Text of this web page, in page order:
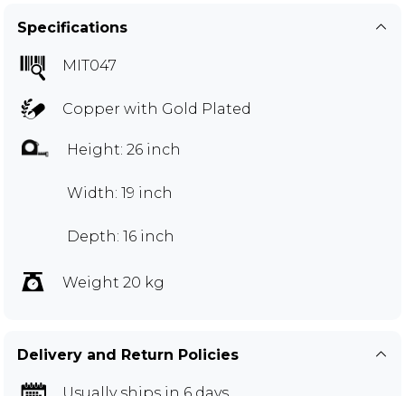
Specifications
MIT047
Copper with Gold Plated
Height: 26 inch
Width: 19 inch
Depth: 16 inch
Weight 20 kg
Delivery and Return Policies
Usually ships in 6 days